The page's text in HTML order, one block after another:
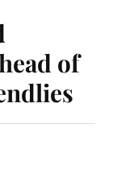
of